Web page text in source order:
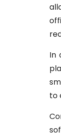
In
to